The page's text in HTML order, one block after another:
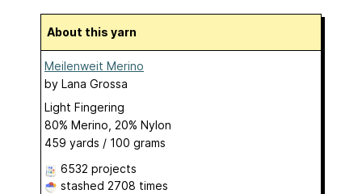
About this yarn
Meilenweit Merino
by Lana Grossa
Light Fingering
80% Merino, 20% Nylon
459 yards / 100 grams
6532 projects
stashed 2708 times